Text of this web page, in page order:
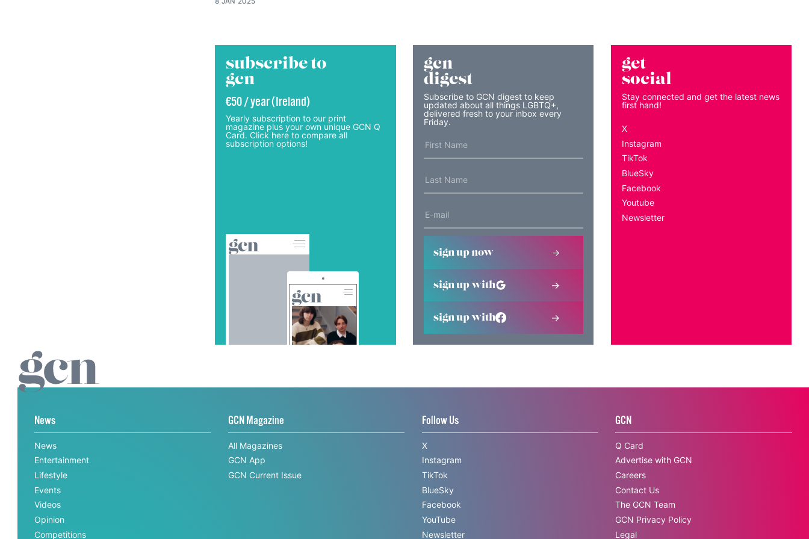
subscribe to
gcn
€50 / year (Ireland)
Yearly subscription to our print
magazine plus your own unique GCN Q
Card. Click here to compare all
subscription options!
gcn
digest
Subscribe to GCN digest to keep
updated about all things LGBTQ+,
delivered fresh to your inbox every
Friday.
sign up now
sign up with
sign up with
get
social
Stay connected and get the latest news
first hand!
X
Instagram
TikTok
BlueSky
Facebook
Youtube
Newsletter
News
News
Entertainment
Lifestyle
Events
Videos
Opinion
Competitions
GCN Magazine
All Magazines
GCN App
GCN Current Issue
Follow Us
X
Instagram
TikTok
BlueSky
Facebook
YouTube
Newsletter
GCN
Q Card
Advertise with GCN
Careers
Contact Us
The GCN Team
GCN Privacy Policy
Legal